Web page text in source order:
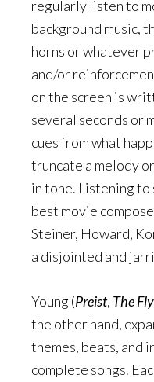
regularly listen to
background music,
horns or whatever
and/or
on the screen is
several seconds or
cues from what
truncate a melody
in tone. Listening to
best movie
Steiner, Howard,
a disjointed and
Young (Preist, The Fly
the other hand,
themes, beats, and
complete songs.